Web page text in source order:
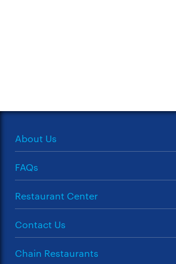
About Us
FAQs
Restaurant Center
Contact Us
Chain Restaurants